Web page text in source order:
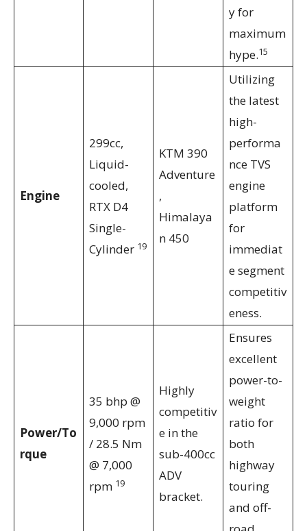
y for
maximum
hype.15
Engine
299cc,
Liquid-
cooled,
RTX D4
Single-
Cylinder 19
KTM 390
Adventure
,
Himalaya
n 450
Utilizing
the latest
high-
performa
nce TVS
engine
platform
for
immediat
e segment
competitiv
eness.
Power/To
rque
35 bhp @
9,000 rpm
/ 28.5 Nm
@ 7,000
rpm 19
Highly
competitiv
e in the
sub-400cc
ADV
bracket.
Ensures
excellent
power-to-
weight
ratio for
both
highway
touring
and off-